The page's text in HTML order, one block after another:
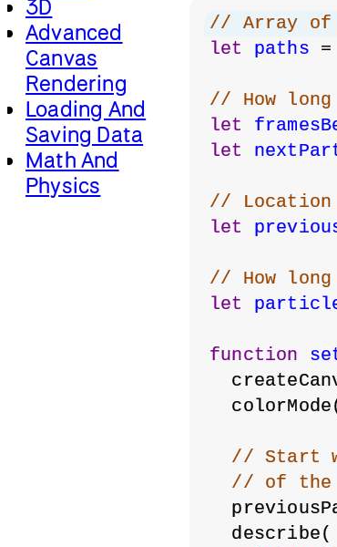
3D
Advanced
Canvas
Rendering
Loading And
Saving Data
Math And
Physics
// Array of
let
paths
// How
let
let
//
let
// How
let
function
// Start
// of the
  describe(